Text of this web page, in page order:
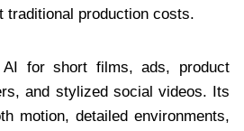
traditional production costs.
for short films, ads, product
and stylized social videos. Its
motion, detailed environments,